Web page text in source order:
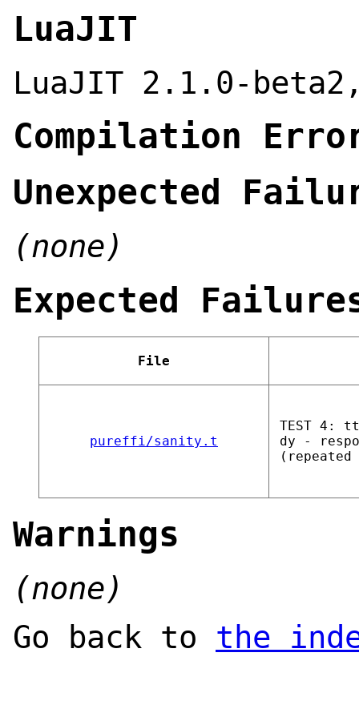
LuaJIT
LuaJIT 2.1.0-
Compilation
Unexpected
(none)
Expected
File
pureffi/sanity.t
TEST 4:
dy -
Warnings
(none)
Go back to the